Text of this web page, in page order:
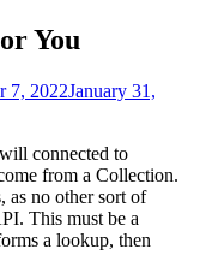
You
7, 2022January 31,
connected to
from a Collection.
as no other sort of
This must be a
a lookup, then